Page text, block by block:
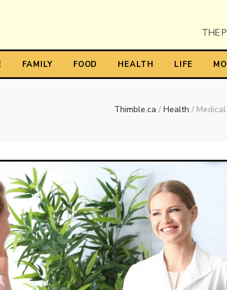
FAMILY FOOD HEALTH LIFE
Thimble.ca / Health /